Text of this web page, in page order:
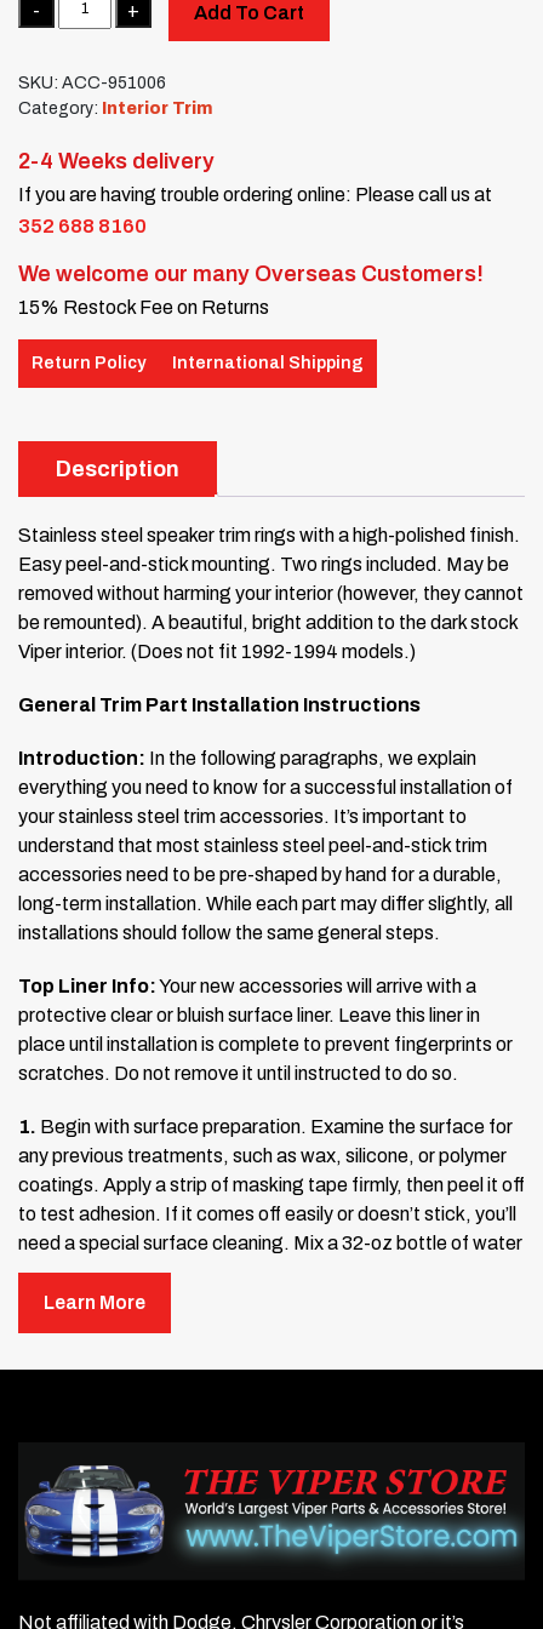
Add To Cart
SKU: ACC-951006
Category: Interior Trim
2-4 Weeks delivery
If you are having trouble ordering online: Please call us at
352 688 8160
We welcome our many Overseas Customers!
15% Restock Fee on Returns
Return Policy International Shipping
Description
Stainless steel speaker trim rings with a high-polished finish.
Easy peel-and-stick mounting. Two rings included. May be
removed without harming your interior (however, they cannot
be remounted). A beautiful, bright addition to the dark stock
Viper interior. (Does not fit 1992-1994 models.)
General Trim Part Installation Instructions
Introduction: In the following paragraphs, we explain
everything you need to know for a successful installation of
your stainless steel trim accessories. It’s important to
understand that most stainless steel peel-and-stick trim
accessories need to be pre-shaped by hand for a durable,
long-term installation. While each part may differ slightly, all
installations should follow the same general steps.
Top Liner Info:Your new accessories will arrive with a
protective clear or bluish surface liner. Leave this liner in
place until installation is complete to prevent fingerprints or
scratches. Do not remove it until instructed to do so.
1. Begin with surface preparation. Examine the surface for
any previous treatments, such as wax, silicone, or polymer
coatings. Apply a strip of masking tape firmly, then peel it off
to test adhesion. If it comes off easily or doesn’t stick, you’ll
need a special surface cleaning. Mix a 32-oz bottle of water
with about five tablespoons of detergent (such as Johnson’s
Baby Shampoo or Palmolive Dish Soap). Wash the surface
thoroughly to remove any contaminants.
not, repeat the cleaning process until a good tack is
achieved. Once ready, apply the adhesive promoter included
with your stainless steel kit. This is not a cleaner but an
adhesive accelerator that ensures a strong bond when
Learn More
Not affiliated with Dodge, Chrysler Corporation or it’s